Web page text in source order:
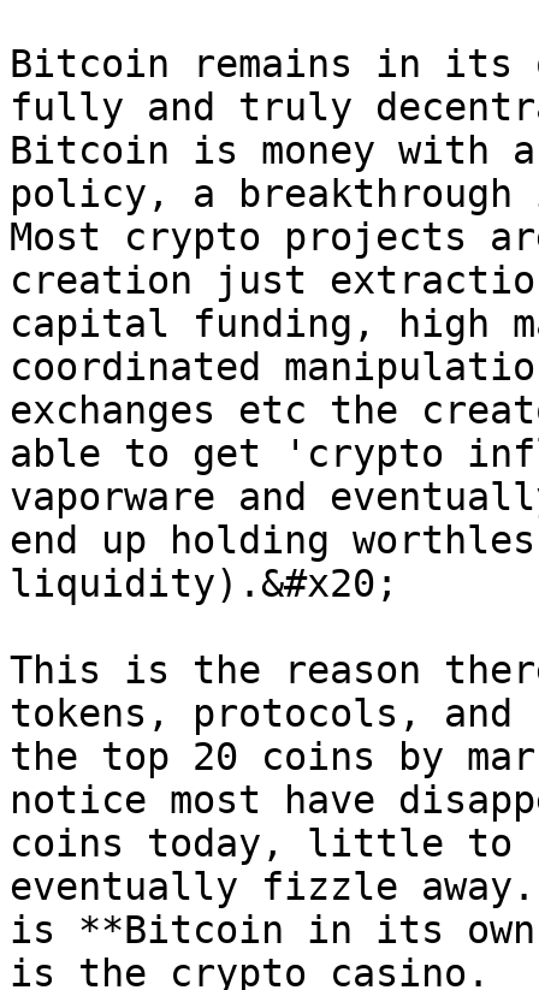
Bitcoin remains in its
fully and truly
Bitcoin is money with
policy, a
Most crypto projects
creation just
capital funding, high
coordinated
exchanges etc the
able to get 'crypto
vaporware and
end up holding
liquidity).&#x20;
This is the reason
tokens, protocols,
the top 20 coins by
notice most have
coins today, little to
eventually fizzle
is **Bitcoin in its own
is the crypto casino.